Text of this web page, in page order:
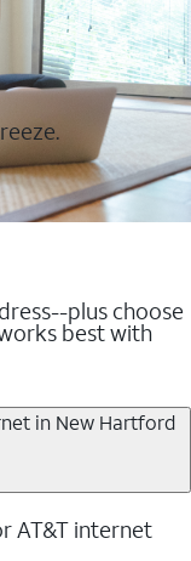
plus choose
best with
in New Hartford
AT&T internet